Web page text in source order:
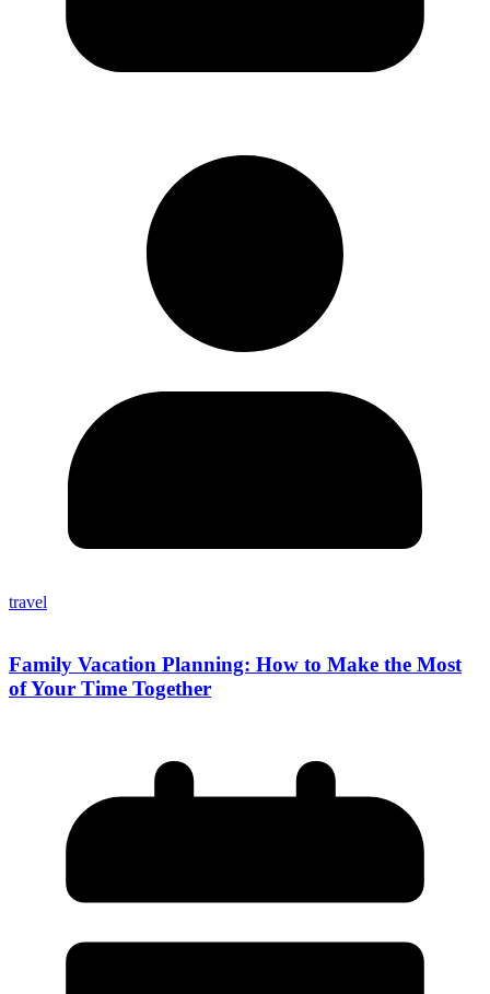
travel
Family Vacation Planning: How to Make the Most
of Your Time Together